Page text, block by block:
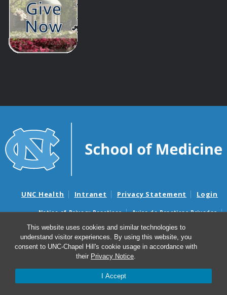
This website uses cookies and similar technologies to
understand visitor experiences. By using this website, you
consent to UNC-Chapel Hill's cookie usage in accordance with
their Privacy Notice.
I Accept
UNC Health Intranet Privacy Statement Login
Notice of Privacy Practices
Aviso de Practicas Privadas
Nondiscrimination Notice
Aviso de no Discriminacion
Surprise Billing and Good Faith Estimate Notices
Avisos de facturas médicas sorpresas y avisos de presupuestos de
© 2026 Department of Genetics